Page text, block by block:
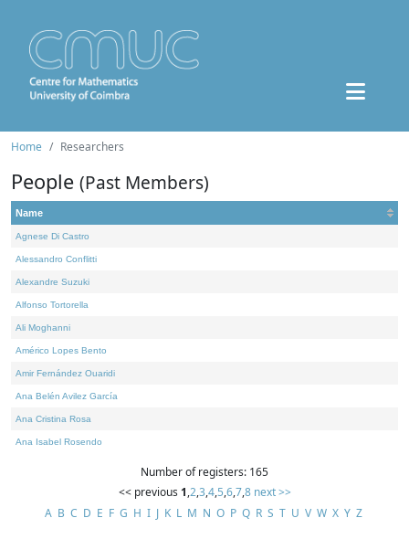
Home Researchers
People (Past Members)
Name
Agnese Di Castro
Alessandro Conflitti
Alexandre Suzuki
Alfonso Tortorella
Ali Moghanni
Américo Lopes Bento
Amir Fernández Ouaridi
Ana Belén Avilez García
Ana Cristina Rosa
Ana Isabel Rosendo
Number of registers: 165
<< previous 1,2,3,4,5,6,7,8 next >>
A B C D E F G H I J K L M N O P Q R S T U V W X Y Z